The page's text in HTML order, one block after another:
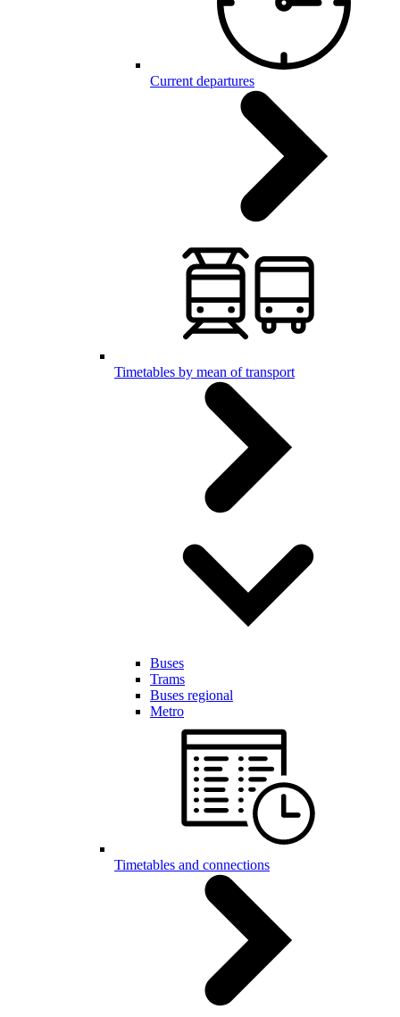
Current departures
Timetables by mean of transport
Buses
Trams
Buses regional
Metro
Timetables and connections